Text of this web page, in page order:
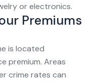
or electronics.
Premiums
is located
premium. Areas
crime rates can